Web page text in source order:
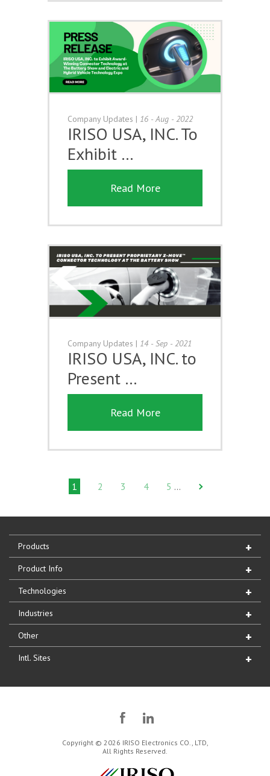
Company Updates | 16 - Aug - 2022
IRISO USA, INC. To
Exhibit …
Read More
Company Updates | 14 - Sep - 2021
IRISO USA, INC. to
Present …
Read More
1 2 3 4 5 …
Products
Product Info
Technologies
Industries
Other
Intl. Sites
Copyright © 2026 IRISO Electronics CO., LTD,
All Rights Reserved.